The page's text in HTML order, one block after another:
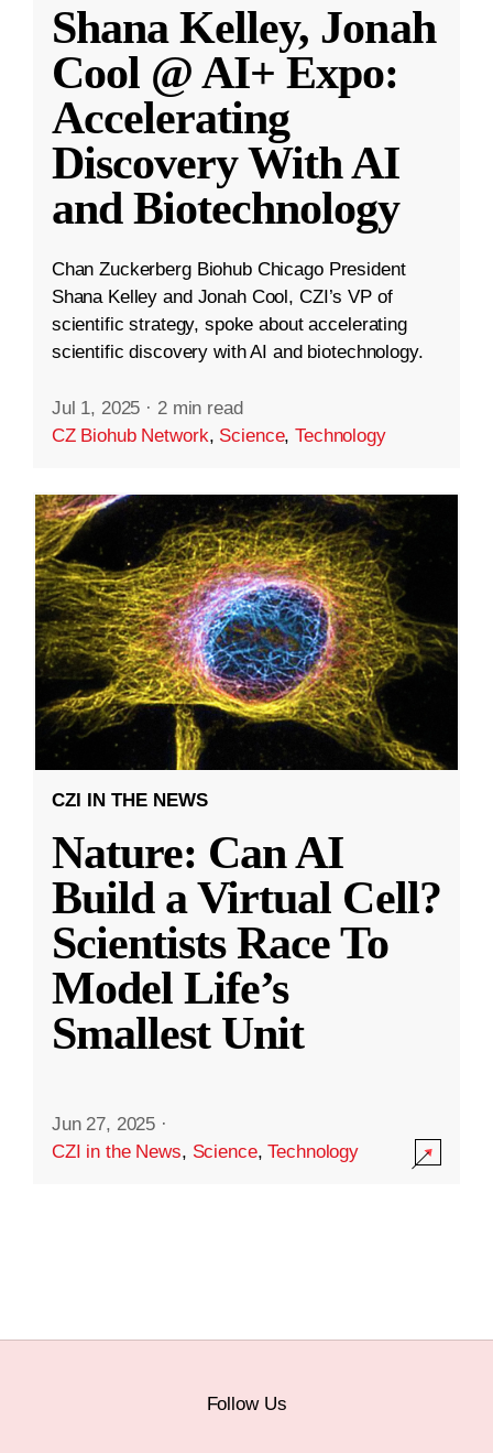
Shana Kelley, Jonah
Cool @ AI+ Expo:
Accelerating
Discovery With AI
and Biotechnology
Chan Zuckerberg Biohub Chicago President
Shana Kelley and Jonah Cool, CZI’s VP of
scientific strategy, spoke about accelerating
scientific discovery with AI and biotechnology.
Jul 1, 2025 · 2 min read
CZ Biohub Network, Science,Technology
CZI IN THE NEWS
Nature: Can AI
Build a Virtual Cell?
Scientists Race To
Model Life’s
Smallest Unit
Jun 27, 2025 ·
CZI in the News, Science,Technology
Follow Us